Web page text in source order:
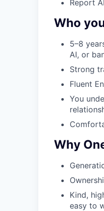
Report
Who
5–8
AI, or
Strong
Fluent
You
Why
Kind,
easy to